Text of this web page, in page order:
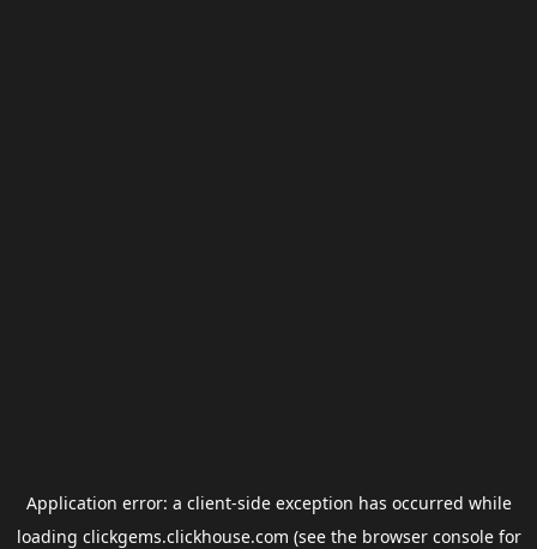
Application error: a client-side exception has occurred while
loading clickgems.clickhouse.com (see the browser consolefor